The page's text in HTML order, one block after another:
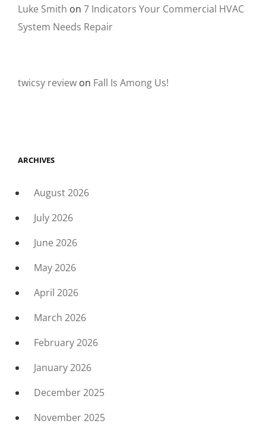
Luke Smith on 7 Indicators Your Commercial HVAC
System Needs Repair
twicsy review on Fall Is Among Us!
ARCHIVES
August 2026
July 2026
June 2026
May 2026
April 2026
March 2026
February 2026
January 2026
December 2025
November 2025